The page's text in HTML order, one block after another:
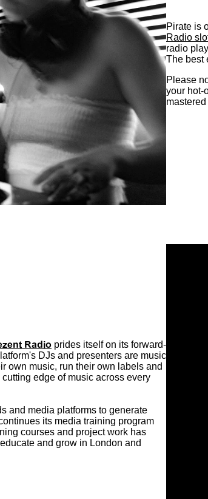
Pirate is
Radio
radio
The best
Please
your hot-
Radio prides itself on its forward-
DJs and presenters are music
own music, run their own labels and
edge of music across every
and media platforms to generate
its media training program
courses and project work has
and grow in London and